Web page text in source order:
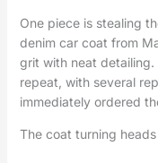
One piece is stealing
denim car coat from
grit with neat detailing.
repeat, with several
immediately ordered
The coat turning